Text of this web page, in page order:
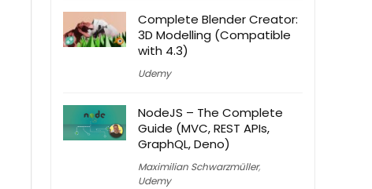
Complete Blender Creator:
3D Modelling (Compatible
with 4.3)
Udemy
NodeJS – The Complete
Guide (MVC, REST APIs,
GraphQL, Deno)
Maximilian Schwarzmüller,
Udemy